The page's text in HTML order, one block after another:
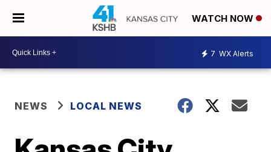
WATCH NOW
7 WX Alerts
NEWS LOCAL NEWS